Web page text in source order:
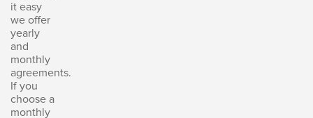
it easy
we offer
yearly
and
monthly
agreements.
If you
choose a
monthly